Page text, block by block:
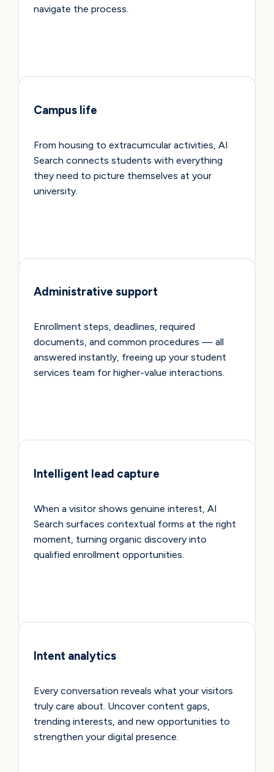
navigate the process.
Campus life
From housing to extracurricular activities, AI
Search connects students with everything
they need to picture themselves at your
university.
Administrative support
Enrollment steps, deadlines, required
documents, and common procedures — all
answered instantly, freeing up your student
services team for higher-value interactions.
Intelligent lead capture
When a visitor shows genuine interest, AI
Search surfaces contextual forms at the right
moment, turning organic discovery into
qualified enrollment opportunities.
Intent analytics
Every conversation reveals what your visitors
truly care about. Uncover content gaps,
trending interests, and new opportunities to
strengthen your digital presence.